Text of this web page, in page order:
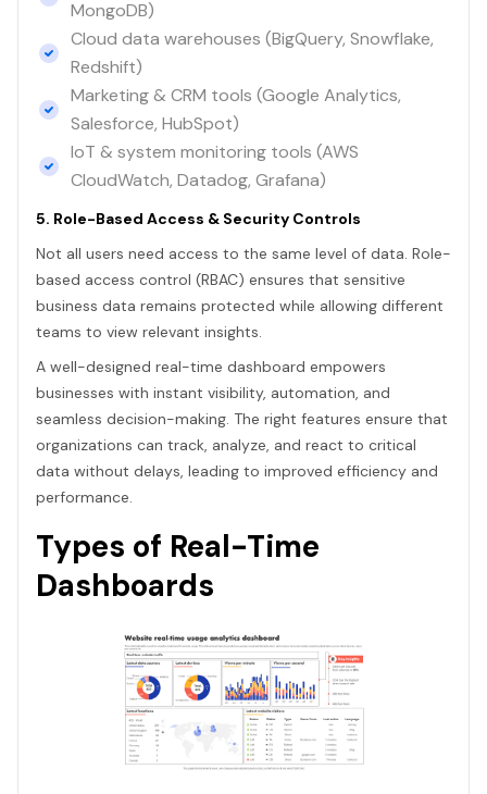
MongoDB)
Cloud data warehouses (BigQuery, Snowflake,
Redshift)
Marketing & CRM tools (Google Analytics,
Salesforce, HubSpot)
IoT & system monitoring tools (AWS
CloudWatch, Datadog, Grafana)
5. Role-Based Access & Security Controls
Not all users need access to the same level of data. Role-
based access control (RBAC) ensures that sensitive
business data remains protected while allowing different
teams to view relevant insights.
A well-designed real-time dashboard empowers
businesses with instant visibility, automation, and
seamless decision-making. The right features ensure that
organizations can track, analyze, and react to critical
data without delays, leading to improved efficiency and
performance.
Types of Real-Time
Dashboards